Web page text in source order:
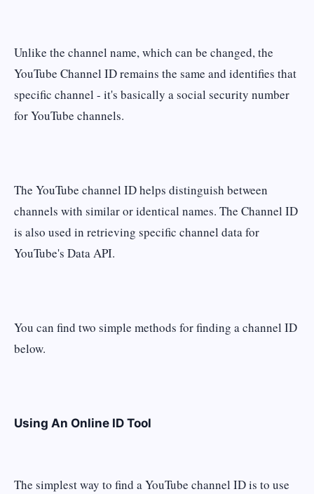
Unlike the channel name, which can be changed, the
YouTube Channel ID remains the same and identifies that
specific channel - it's basically a social security number
for YouTube channels.
The YouTube channel ID helps distinguish between
channels with similar or identical names. The Channel ID
is also used in retrieving specific channel data for
YouTube's Data API.
You can find two simple methods for finding a channel ID
below.
Using An Online ID Tool
The simplest way to find a YouTube channel ID is to use